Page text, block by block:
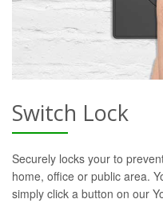
Switch Lock
Securely locks your to
home, office or public area.
simply click a button on our